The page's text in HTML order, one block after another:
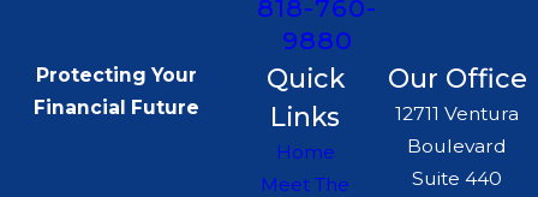
818-760-
9880
Protecting Your
Financial Future
Quick
Links
Home
Meet The
Our Office
12711 Ventura
Boulevard
Suite 440